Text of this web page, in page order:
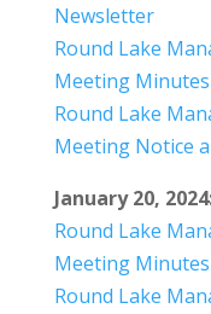
Newsletter
Round Lake
Meeting Minutes
Round Lake
Meeting Notice
January 20,
Round Lake
Meeting Minutes
Round Lake